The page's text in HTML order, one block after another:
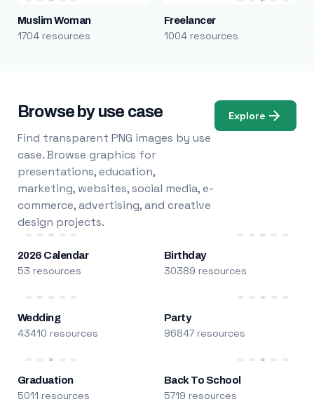
Muslim Woman
1704 resources
Freelancer
1004 resources
Browse by use case
Find transparent PNG images by use
case. Browse graphics for
presentations, education,
marketing, websites, social media, e-
commerce, advertising, and creative
design projects.
Explore
2026 Calendar
53 resources
Birthday
30389 resources
Wedding
43410 resources
Party
96847 resources
Graduation
5011 resources
Back To School
5719 resources